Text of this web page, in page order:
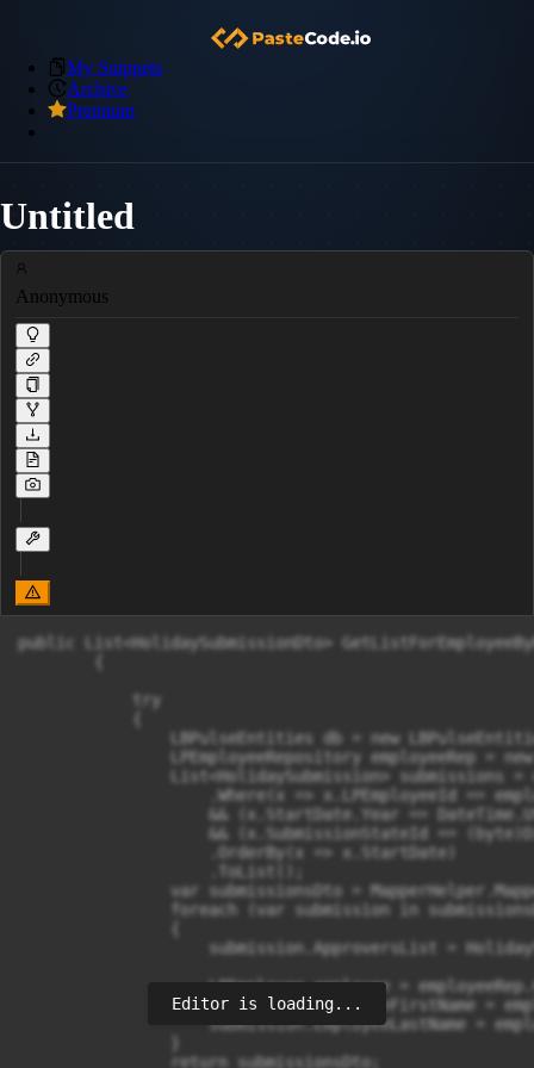
My Snippets
Archive
Premium
Untitled
Anonymous
public List<HolidaySubmissionDto>
            try
LBPulseEntities db = new
LPEmployeeRepository employeeRep =
List<HolidaySubmission> submissions =
.Where(x => x.LPEmployeeId ==
&& (x.StartDate.Year ==
&& (x.SubmissionStateId ==
                    .OrderBy(x => x.StartDate)
                    .ToList();
var submissionsDto =
foreach (var submission in
submission.ApproversList =
LPEmployee employee =
submission.EmployeeFirstName =
submission.EmployeeLastName =
                return submissionsDto;
Editor is loading...